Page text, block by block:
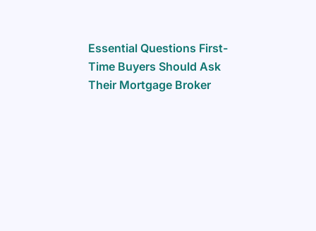
Essential Questions First-
Time Buyers Should Ask
Their Mortgage Broker